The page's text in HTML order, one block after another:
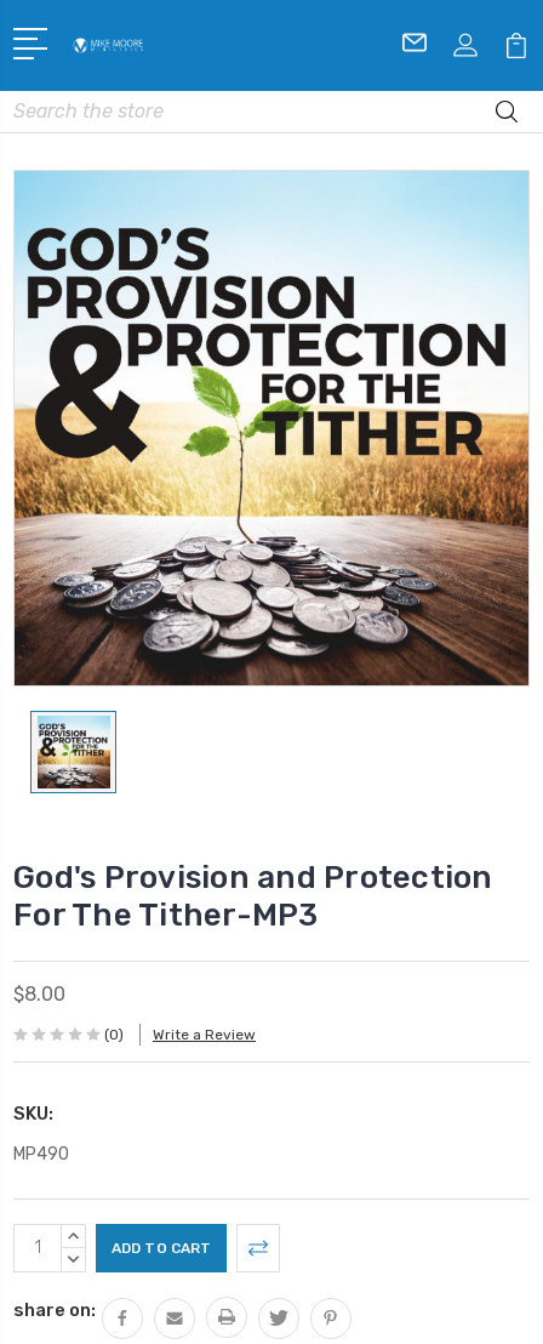
Search
God's Provision and Protection
For The Tither-MP3
$8.00
(0) Write a Review
SKU:
MP490
Current
Stock:
INCREASE
QUANTITY:
DECREASE
share on: